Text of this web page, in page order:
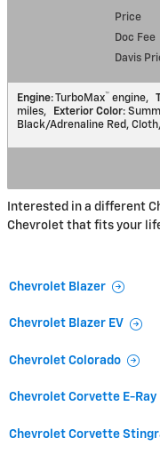
Price
Doc Fee
Davis
Engine: TurboMax™ engine,
miles, Exterior Color:
Black/Adrenaline Red,
Interested in a different
Chevrolet that fits your
Chevrolet Blazer
Chevrolet Blazer EV
Chevrolet Colorado
Chevrolet Corvette E-Ray
Chevrolet Corvette